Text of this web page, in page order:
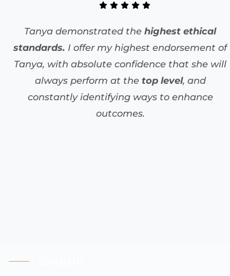
Tanya demonstrated the highest ethical
standards. I offer my highest endorsement of
Tanya, with absolute confidence that she will
always perform at the top level, and
constantly identifying ways to enhance
outcomes.